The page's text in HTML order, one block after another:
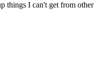
things I can't get from other